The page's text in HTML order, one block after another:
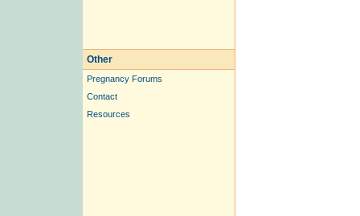
Other
Pregnancy Forums
Contact
Resources